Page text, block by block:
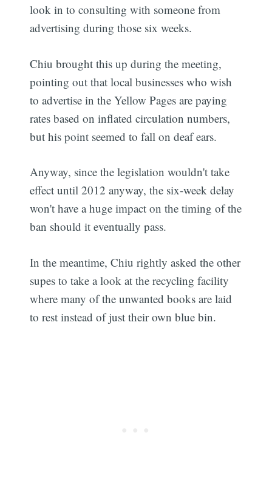
look in to consulting with someone from
advertising during those six weeks.
Chiu brought this up during the meeting,
pointing out that local businesses who wish
to advertise in the Yellow Pages are paying
rates based on inflated circulation numbers,
but his point seemed to fall on deaf ears.
Anyway, since the legislation wouldn't take
effect until 2012 anyway, the six-week delay
won't have a huge impact on the timing of the
ban should it eventually pass.
In the meantime, Chiu rightly asked the other
supes to take a look at the recycling facility
where many of the unwanted books are laid
to rest instead of just their own blue bin.